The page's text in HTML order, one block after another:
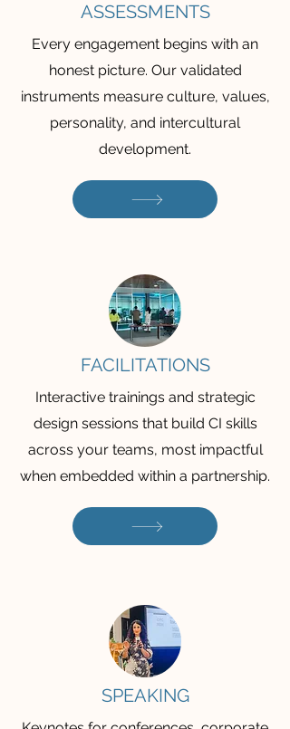
ASSESSMENTS
Every engagement begins with an
honest picture. Our validated
instruments measure culture, values,
personality, and intercultural
development.
FACILITATIONS
Interactive trainings and strategic
design sessions that build CI skills
across your teams, most impactful
when embedded within a partnership.
SPEAKING